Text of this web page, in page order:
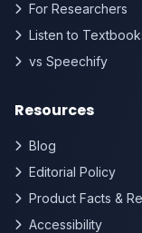
For Researchers
Listen to
vs Speechify
Resources
Blog
Editorial Policy
Product Facts &
Accessibility